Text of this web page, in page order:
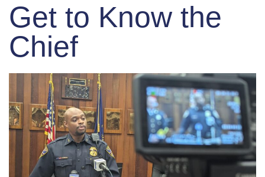
Get to Know the
Chief